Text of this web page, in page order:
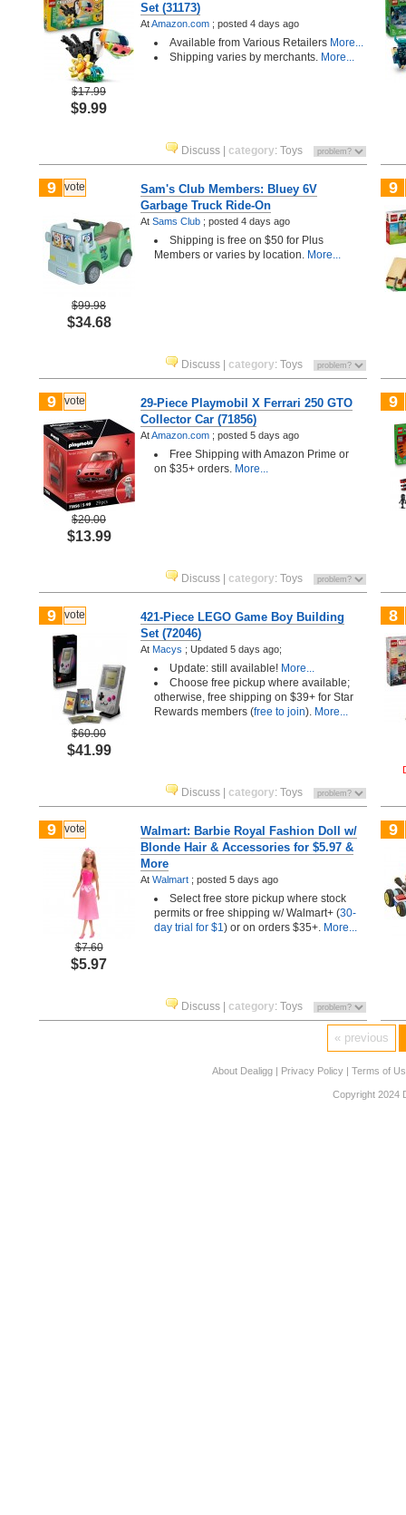
$17.99
$9.99
Set (31173)
AtAmazon.com ; posted 4 days ago
Available from Various Retailers More...
Shipping varies by merchants. More...
Discuss category: Toys
9 vote
$99.98
$34.68
Sam's Club Members: Bluey 6V
Garbage Truck Ride-On
At Sams Club ; posted 4 days ago
Shipping is free on $50 for Plus
Members or varies by location. More...
Discuss category: Toys
9
9 vote
$20.00
$13.99
29-Piece Playmobil X Ferrari 250 GTO
Collector Car (71856)
AtAmazon.com ; posted 5 days ago
Free Shipping with Amazon Prime or
on $35+ orders. More...
Discuss category: Toys
9
9 vote
$60.00
$41.99
421-Piece LEGO Game Boy Building
Set (72046)
At Macys ; Updated 5 days ago;
Update: still available! More...
Choose free pickup where available;
otherwise, free shipping on $39+ for Star
Rewards members (free to join). More...
Discuss category: Toys
8
9 vote
$7.60
$5.97
Walmart: Barbie Royal Fashion Doll w/
Blonde Hair & Accessories for $5.97 &
More
At Walmart ; posted 5 days ago
Select free store pickup where stock
permits or free shipping w/ Walmart+ (30-
day trial for $1) or on orders $35+. More...
Discuss category: Toys
9
« previous
About Dealigg | Privacy Policy | Terms of
Copyright 2024